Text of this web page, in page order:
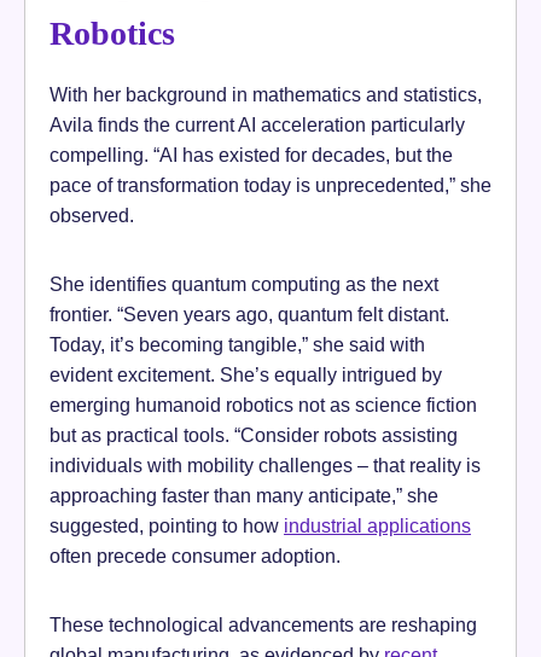
Robotics
With her background in mathematics and statistics,
Avila finds the current AI acceleration particularly
compelling. “AI has existed for decades, but the
pace of transformation today is unprecedented,” she
observed.
She identifies quantum computing as the next
frontier. “Seven years ago, quantum felt distant.
Today, it’s becoming tangible,” she said with
evident excitement. She’s equally intrigued by
emerging humanoid robotics not as science fiction
but as practical tools. “Consider robots assisting
individuals with mobility challenges – that reality is
approaching faster than many anticipate,” she
suggested, pointing to how industrial applications
often precede consumer adoption.
These technological advancements are reshaping